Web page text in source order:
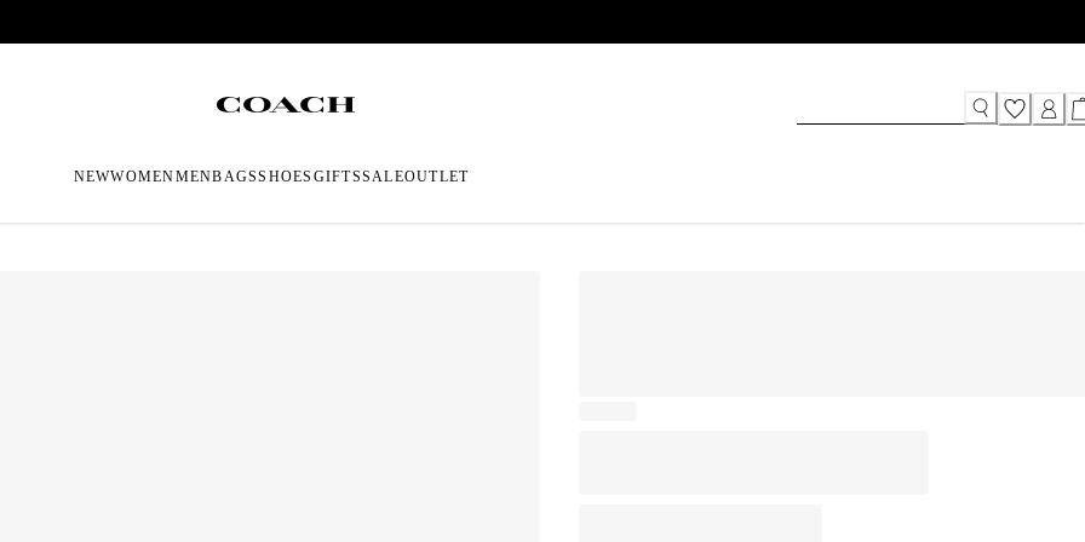
NEWWOMENMENBAGSSHOES GIFTSSALEOUTLET